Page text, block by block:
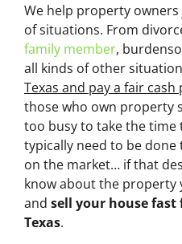
We help property
of situations. From
family member,
all kinds of other
Texas and pay a fair cash
those who own property
too busy to take the
typically need to be
on the market… if that
know about the property
and sell your house fast
Texas.